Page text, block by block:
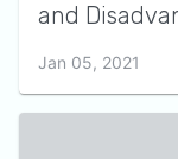
and
Jan 05, 2021